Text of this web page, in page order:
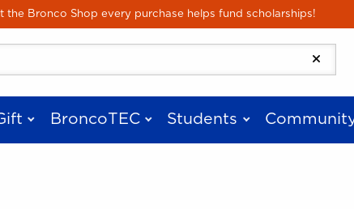
Bronco Shop every purchase helps fund scholarships!
Skip to main content
BroncoTEC Students